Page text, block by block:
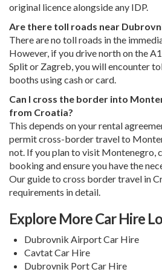
original licence alongside any IDP.
Are there toll roads near
There are no toll roads in the
However, if you drive north on the
Split or Zagreb, you will encounter
booths using cash or card.
Can I cross the border into
from Croatia?
This depends on your rental
permit cross-border travel to
not. If you plan to visit Montenegro,
booking and ensure you have the
Our guide to cross border travel in
requirements in detail.
Explore More Car Hire
Dubrovnik Airport Car Hire
Cavtat Car Hire
Dubrovnik Port Car Hire